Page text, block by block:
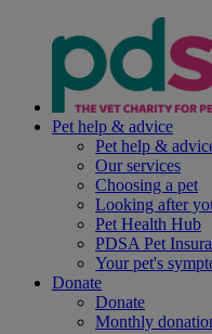
Pet help & advice
Pet help &
Our services
Choosing a pet
Looking after
Pet Health Hub
PDSA Pet
Your pet's
Donate
Donate
Monthly